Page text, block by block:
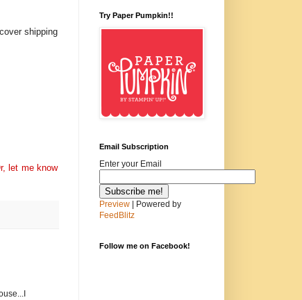
shipping
let me know
Try Paper Pumpkin!!
Email Subscription
Enter your Email
Preview | Powered by
FeedBlitz
Follow me on Facebook!